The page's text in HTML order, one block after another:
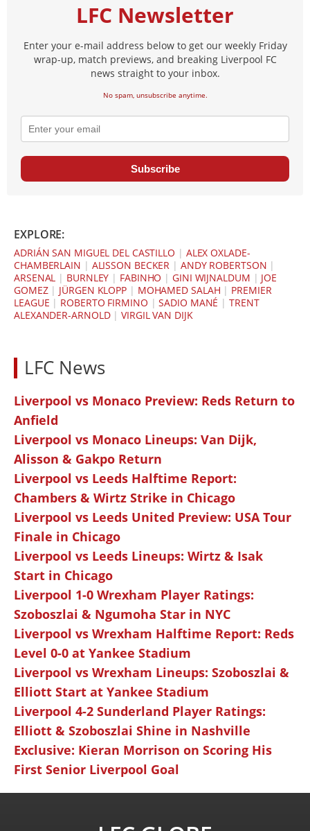
LFC Newsletter
Enter your e-mail address below to get our weekly Friday
wrap-up, match previews, and breaking Liverpool FC
news straight to your inbox.
No spam, unsubscribe anytime.
Subscribe
EXPLORE:
ADRIÁN SAN MIGUEL DEL CASTILLO | ALEX OXLADE-
CHAMBERLAIN | ALISSON BECKER | ANDY ROBERTSON |
ARSENAL | BURNLEY | FABINHO |GINI WIJNALDUM | JOE
GOMEZ| JÜRGEN KLOPP | MOHAMED SALAH | PREMIER
LEAGUE | ROBERTO FIRMINO |SADIO MANÉ |TRENT
ALEXANDER-ARNOLD|VIRGIL VAN DIJK
LFC News
Liverpool vs Monaco Preview: Reds Return to
Anfield
Liverpool vs Monaco Lineups: Van Dijk,
Alisson & Gakpo Return
Liverpool vs Leeds Halftime Report:
Chambers & Wirtz Strike in Chicago
Liverpool vs Leeds United Preview: USA Tour
Finale in Chicago
Liverpool vs Leeds Lineups: Wirtz & Isak
Start in Chicago
Liverpool 1-0 Wrexham Player Ratings:
Szoboszlai & Ngumoha Star in NYC
Liverpool vs Wrexham Halftime Report: Reds
Level 0-0 at Yankee Stadium
Liverpool vs Wrexham Lineups: Szoboszlai &
Elliott Start at Yankee Stadium
Liverpool 4-2 Sunderland Player Ratings:
Elliott & Szoboszlai Shine in Nashville
Exclusive: Kieran Morrison on Scoring His
First Senior Liverpool Goal